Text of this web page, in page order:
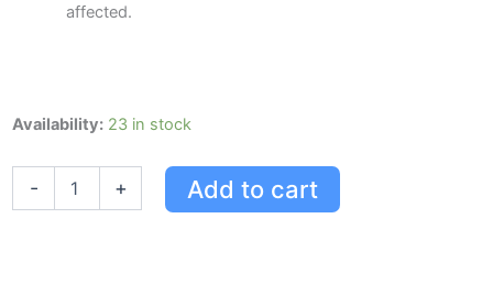
affected.
Availability: 23 in stock
-
Listerine
Care
Clean
Mint
+ Add to cart